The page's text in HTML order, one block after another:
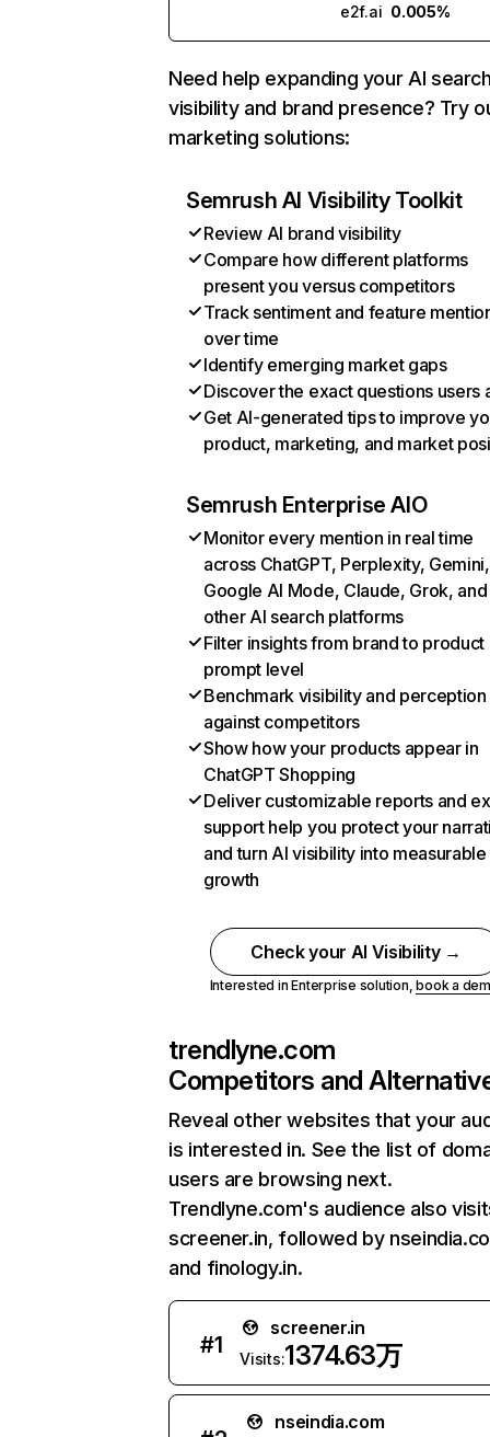
e2f.ai 0.005%
Need help expanding your AI
visibility and brand presence? Try
marketing solutions:
Semrush AI Visibility Toolkit
Review AI brand visibility
Compare how different platforms
present you versus competitors
Track sentiment and feature
over time
Identify emerging market gaps
Discover the exact questions users
Get AI-generated tips to improve
product, marketing, and market
Semrush Enterprise AIO
Monitor every mention in real time
across ChatGPT, Perplexity, Gemini,
Google AI Mode, Claude, Grok, and
other AI search platforms
Filter insights from brand to product
prompt level
Benchmark visibility and perception
against competitors
Show how your products appear in
ChatGPT Shopping
Deliver customizable reports and
support help you protect your
and turn AI visibility into measurable
growth
Check your AI Visibility →
Interested in Enterprise solution,book a
trendlyne.com
Competitors and
Reveal other websites that your
is interested in. See the list of
users are browsing next.
Trendlyne.com's audience also
screener.in, followed by
and finology.in.
#1
screener.in
Visits:1374.63万
nseindia.com